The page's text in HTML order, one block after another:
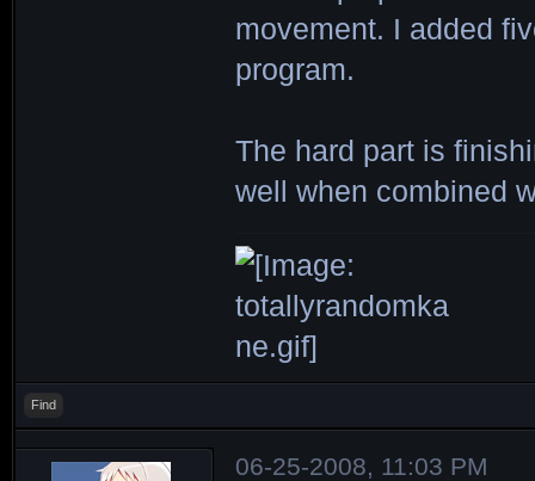
movement. I added
program.
The hard part is
well when combined
Find
06-25-2008, 11:03 PM